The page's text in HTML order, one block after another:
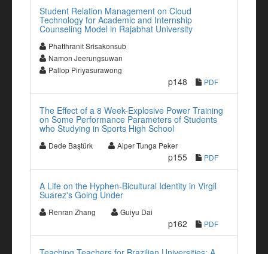
Student Relation Management on Cloud
Technology for Academic and Internship
Counseling Model in Rajabhat University
Phatthranit Srisakonsub
Namon Jeerungsuwan
Pallop Piriyasurawong
p148 PDF
The Effect of a 8 Week-Explosive Power Training
on Some Performance Parameters of Students
who Studying in Sports High School
Dede Baştürk Alper Tunga Peker
p155 PDF
A Life on the Hyphen-Bicultural Identity in Virgil
Suarez's Going Under
Renran Zhang Guiyu Dai
p162 PDF